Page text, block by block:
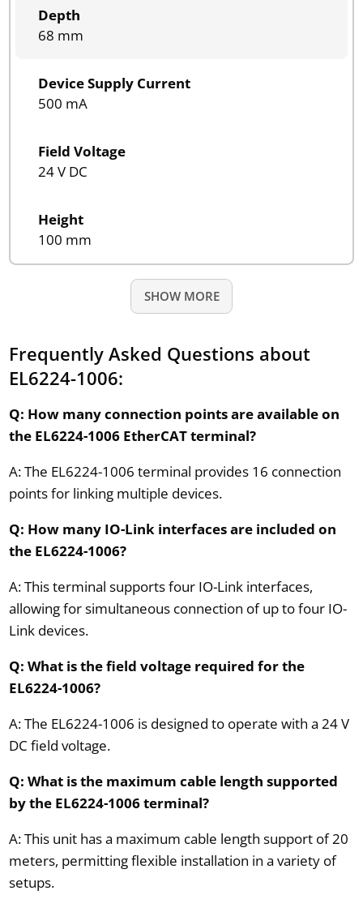
Depth
68 mm
Device Supply Current
500 mA
Field Voltage
24 V DC
Height
100 mm
SHOW MORE
Frequently Asked Questions about
EL6224-1006:
Q: How many connection points are available on
the EL6224-1006 EtherCAT terminal?
A: The EL6224-1006 terminal provides 16 connection
points for linking multiple devices.
Q: How many IO-Link interfaces are included on
the EL6224-1006?
A: This terminal supports four IO-Link interfaces,
allowing for simultaneous connection of up to four IO-
Link devices.
Q: What is the field voltage required for the
EL6224-1006?
A: The EL6224-1006 is designed to operate with a 24 V
DC field voltage.
Q: What is the maximum cable length supported
by the EL6224-1006 terminal?
A: This unit has a maximum cable length support of 20
meters, permitting flexible installation in a variety of
setups.